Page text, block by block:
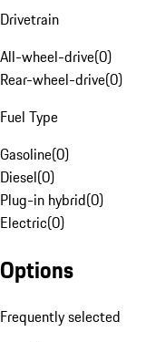
Drivetrain
All-wheel-drive(0)
Rear-wheel-drive(0)
Fuel Type
Gasoline(0)
Diesel(0)
Plug-in hybrid(0)
Electric(0)
Options
Frequently selected